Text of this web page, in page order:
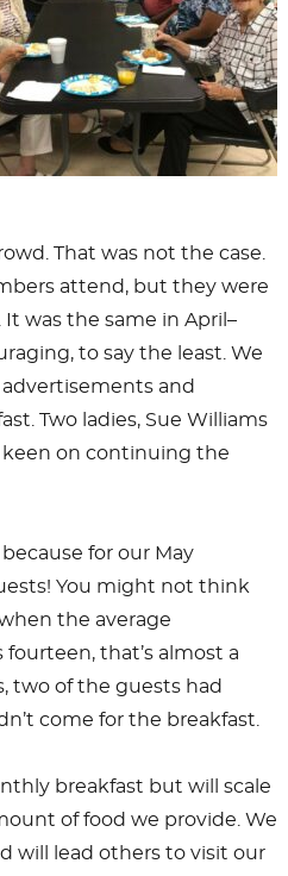
That was not the case.
attend, but they were
was the same in April–
to say the least. We
and
Two ladies, Sue Williams
keen on continuing the
for our May
You might not think
the average
that’s almost a
two of the guests had
come for the breakfast.
breakfast but will scale
of food we provide. We
will lead others to visit our